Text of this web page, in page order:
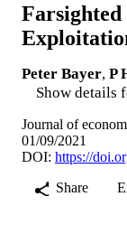
Peter Bayer, P
Show details
Journal of
01/09/2021
DOI: https://
Share